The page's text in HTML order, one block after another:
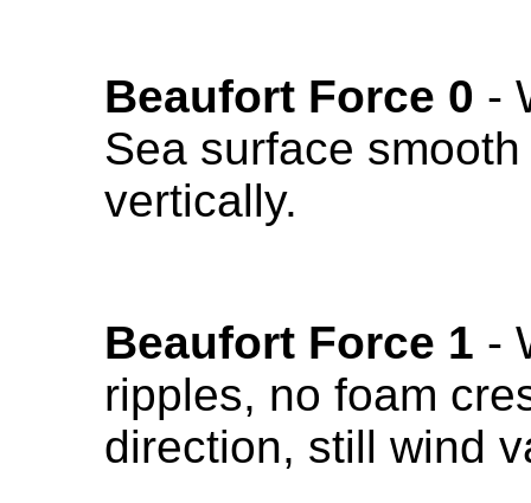
Beaufort Force 0 -
Sea surface
vertically.
Beaufort Force 1 -
ripples, no foam
direction, still wind